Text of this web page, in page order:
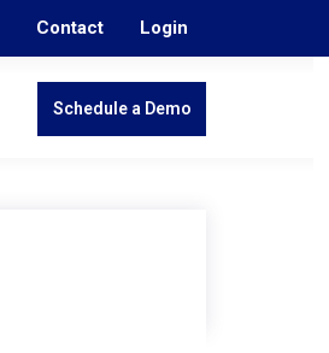
Contact Login
Schedule a Demo